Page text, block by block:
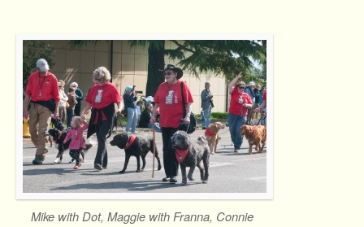
Mike with Dot, Maggie with Franna, Connie